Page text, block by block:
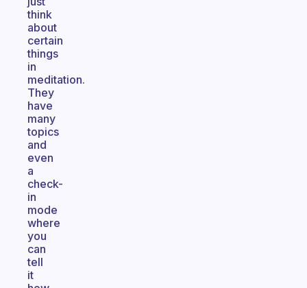
think
about
certain
things
in
meditation.
They
have
many
topics
and
even
a
check-
in
mode
where
you
can
tell
it